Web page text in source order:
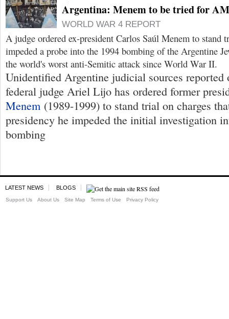
Argentina: Menem to be tried for
WORLD WAR 4 REPORT
A judge ordered ex-president Carlos Saúl Menem to stand
impeded a probe into the 1994 bombing of the Argentine
the world's worst anti-Semitic attack since World War II.
Unidentified Argentine judicial sources reported
federal judge Ariel Lijo has ordered former
Menem (1989-1999) to stand trial on charges
presidency he impeded the initial investigation
bombing
LATEST NEWS BLOGS
Support Us About Us Site Map Terms of Use Privacy Policy